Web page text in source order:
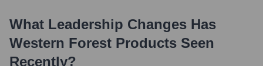
What Leadership Changes Has
Western Forest Products Seen
Recently?